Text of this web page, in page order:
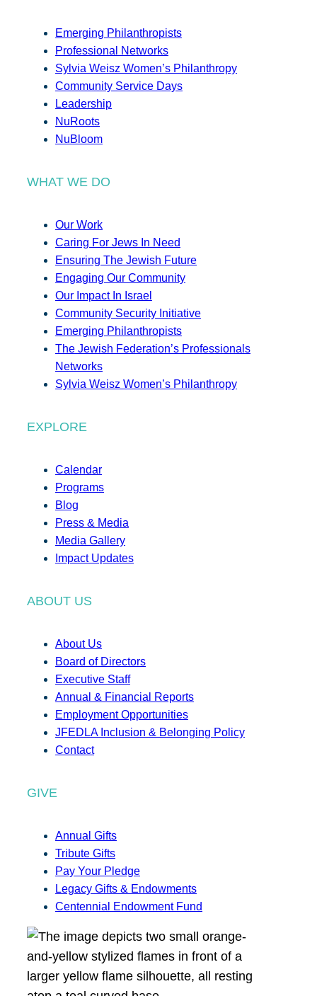
Emerging Philanthropists
Professional Networks
Sylvia Weisz Women’s Philanthropy
Community Service Days
Leadership
NuRoots
NuBloom
WHAT WE DO
Our Work
Caring For Jews In Need
Ensuring The Jewish Future
Engaging Our Community
Our Impact In Israel
Community Security Initiative
Emerging Philanthropists
The Jewish Federation’s Professionals
Networks
Sylvia Weisz Women’s Philanthropy
EXPLORE
Calendar
Programs
Blog
Press & Media
Media Gallery
Impact Updates
ABOUT US
About Us
Board of Directors
Executive Staff
Annual & Financial Reports
Employment Opportunities
JFEDLA Inclusion & Belonging Policy
Contact
GIVE
Annual Gifts
Tribute Gifts
Pay Your Pledge
Legacy Gifts & Endowments
Centennial Endowment Fund